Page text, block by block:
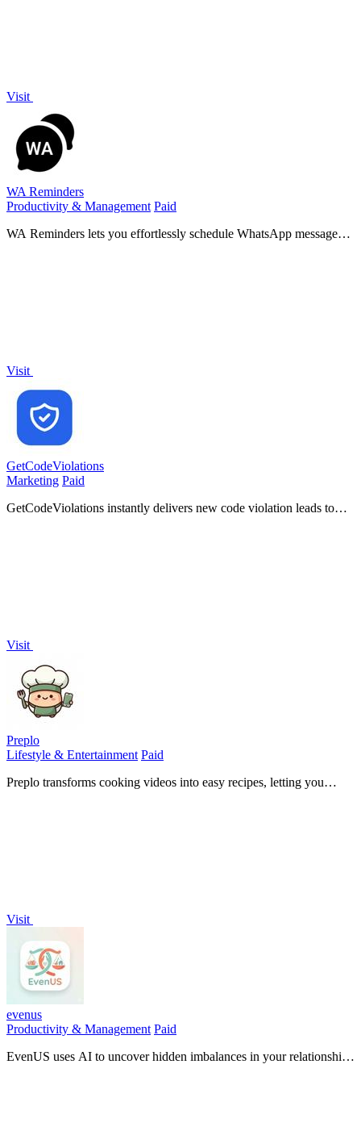
Visit
WA Reminders
Productivity & Management Paid
WA Reminders lets you effortlessly schedule WhatsApp messages
Visit
GetCodeViolations
Marketing Paid
GetCodeViolations instantly delivers new code violation leads to
Visit
Preplo
Lifestyle & Entertainment Paid
Preplo transforms cooking videos into easy recipes, letting you
Visit
evenus
Productivity & Management Paid
EvenUS uses AI to uncover hidden imbalances in your relationship,